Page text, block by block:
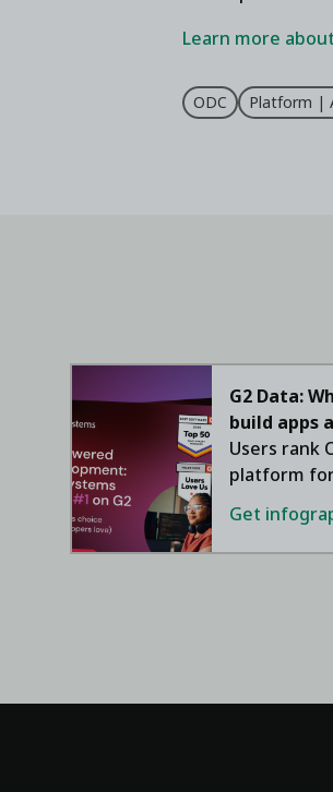
Learn more
ODC Platform |
G2 Data:
build apps
Users rank
platform
Get